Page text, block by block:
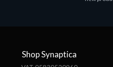
Shop Synaptica